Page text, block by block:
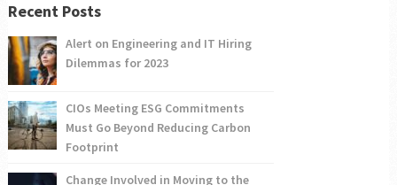
Recent Posts
Alert on Engineering and IT Hiring
Dilemmas for 2023
CIOs Meeting ESG Commitments
Must Go Beyond Reducing Carbon
Footprint
Change Involved in Moving to the